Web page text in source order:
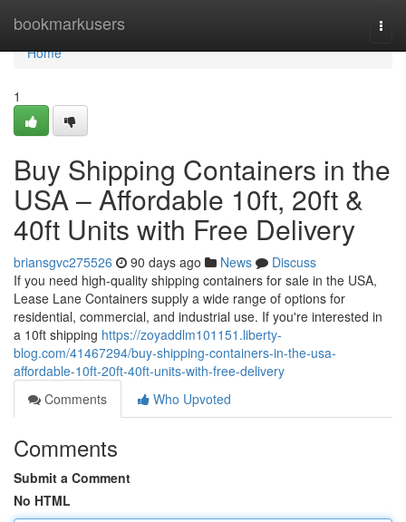
bookmarkusers
Home
Home
1
Buy Shipping Containers in the
USA – Affordable 10ft, 20ft &
40ft Units with Free Delivery
briansgvc275526 90 days ago News
Discuss
If you need high-quality shipping containers for sale in the USA,
Lease Lane Containers supply a wide range of options for
residential, commercial, and industrial use. If you're interested in
a 10ft shipping https://zoyaddlm101151.liberty-
blog.com/41467294/buy-shipping-containers-in-the-usa-
affordable-10ft-20ft-40ft-units-with-free-delivery
Comments
Who Upvoted
Comments
Submit a Comment
No HTML